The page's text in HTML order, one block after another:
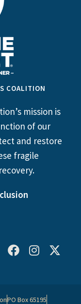
COALITION
mission is
of our
and restore
fragile
PO Box 65195